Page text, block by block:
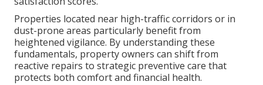
Properties located near high-traffic corridors or in
dust-prone areas particularly benefit from
heightened vigilance. By understanding these
fundamentals, property owners can shift from
reactive repairs to strategic preventive care that
protects both comfort and financial health.